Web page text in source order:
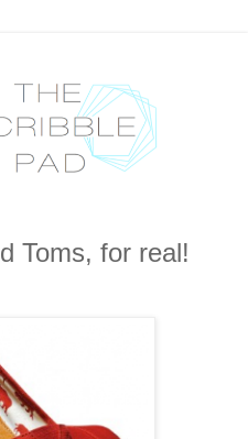
Toms, for real!